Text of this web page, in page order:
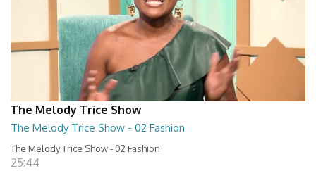
The Melody Trice Show
The Melody Trice Show - 02 Fashion
The Melody Trice Show - 02 Fashion
25:44